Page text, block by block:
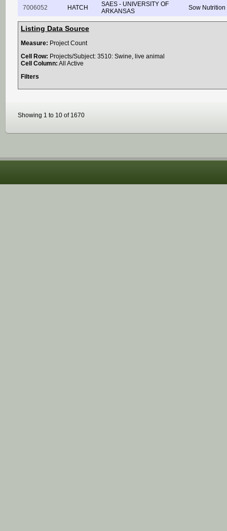
7006052
HATCH
SAES - UNIVERSITY OF
ARKANSAS
Sow
Listing Data Source
Measure: Project Count
Cell Row: Projects/Subject: 3510: Swine, live animal
Cell Column: All Active
Filters
Showing 1 to 10 of 1670